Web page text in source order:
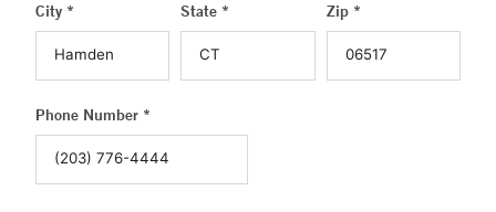
City * State * Zip *
Phone Number *